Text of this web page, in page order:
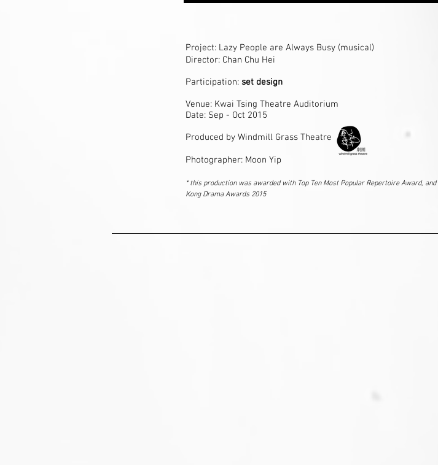
Project: Lazy People are Always Busy (musical)
Director: Chan Chu Hei
Participation: set design
Venue: Kwai Tsing Theatre Auditorium
Date: Sep - Oct 2015
Produced by Windmill Grass Theatre
Photographer: Moon Yip
* this production was awarded with Top Ten Most Popular Repertoire Award, and
Kong Drama Awards 2015